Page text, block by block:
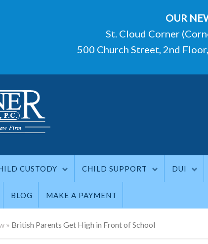
OUR
St. Cloud Corner
500 Church Street, 2nd
CUSTODY CHILD SUPPORT DUI
BLOG MAKE A PAYMENT
» British Parents Get High in Front of School